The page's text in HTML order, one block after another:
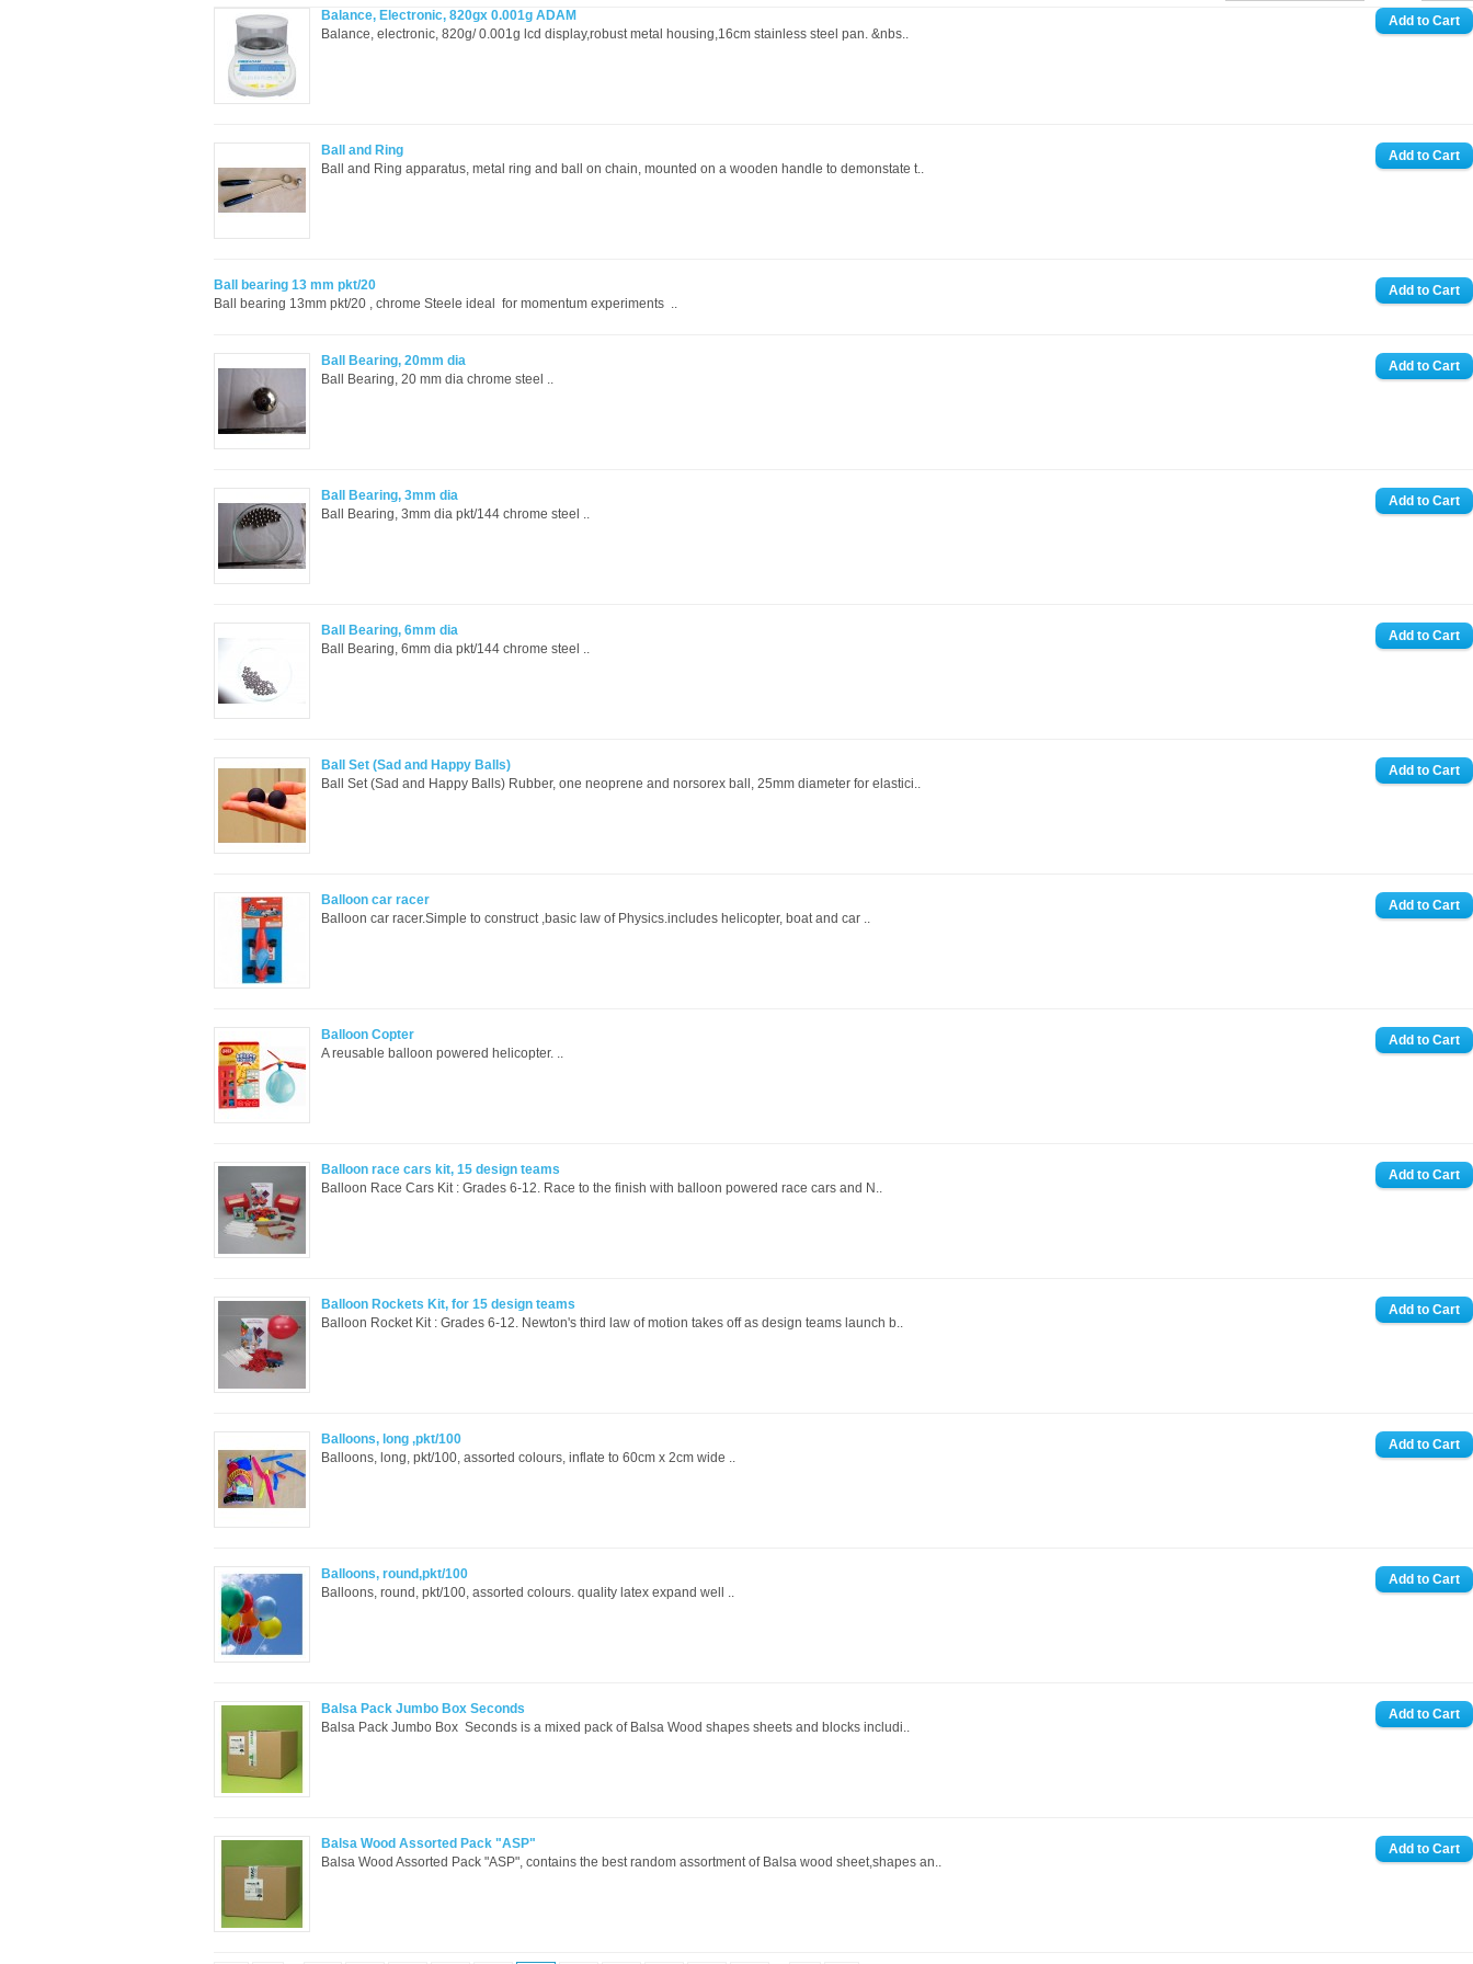
Balance, Electronic, 820gx 0.001g ADAM
Balance, electronic, 820g/ 0.001g lcd display,robust metal housing,16cm stainless steel pan. &nbs..
Ball and Ring
Ball and Ring apparatus, metal ring and ball on chain, mounted on a wooden handle to demonstate t..
Ball bearing 13 mm pkt/20
Ball bearing 13mm pkt/20 , chrome Steele ideal for momentum experiments ..
Ball Bearing, 20mm dia
Ball Bearing, 20 mm dia chrome steel ..
Ball Bearing, 3mm dia
Ball Bearing, 3mm dia pkt/144 chrome steel ..
Ball Bearing, 6mm dia
Ball Bearing, 6mm dia pkt/144 chrome steel ..
Ball Set (Sad and Happy Balls)
Ball Set (Sad and Happy Balls) Rubber, one neoprene and norsorex ball, 25mm diameter for elastici..
Balloon car racer
Balloon car racer.Simple to construct ,basic law of Physics.includes helicopter, boat and car ..
Balloon Copter
A reusable balloon powered helicopter. ..
Balloon race cars kit, 15 design teams
Balloon Race Cars Kit : Grades 6-12. Race to the finish with balloon powered race cars and N..
Balloon Rockets Kit, for 15 design teams
Balloon Rocket Kit : Grades 6-12. Newton's third law of motion takes off as design teams launch b..
Balloons, long ,pkt/100
Balloons, long, pkt/100, assorted colours, inflate to 60cm x 2cm wide ..
Balloons, round,pkt/100
Balloons, round, pkt/100, assorted colours. quality latex expand well ..
Balsa Pack Jumbo Box Seconds
Balsa Pack Jumbo Box Seconds is a mixed pack of Balsa Wood shapes sheets and blocks includi..
Balsa Wood Assorted Pack "ASP"
Balsa Wood Assorted Pack "ASP", contains the best random assortment of Balsa wood sheet,shapes an..